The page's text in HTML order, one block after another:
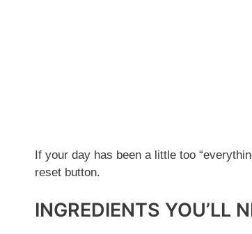
If your day has been a little too
reset button.
INGREDIENTS YOU’LL